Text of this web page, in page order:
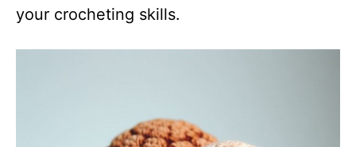
your crocheting skills.